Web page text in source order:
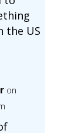
the US
on